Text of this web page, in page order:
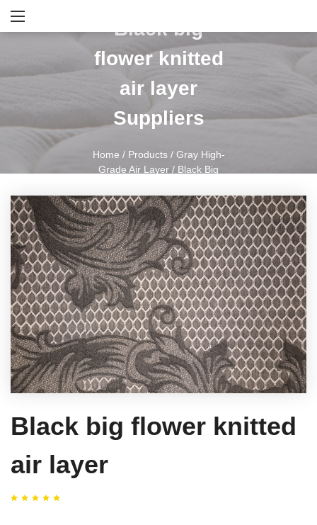
Black big
flower knitted
air layer
Suppliers
Home / Products/ Gray High-
Grade Air Layer / Black Big
Black big flower knitted
air layer